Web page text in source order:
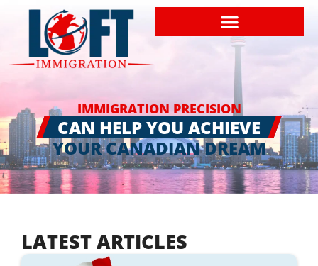
IMMIGRATION PRECISION
CAN HELP YOU ACHIEVE
YOUR CANADIAN DREAM
LATEST ARTICLES